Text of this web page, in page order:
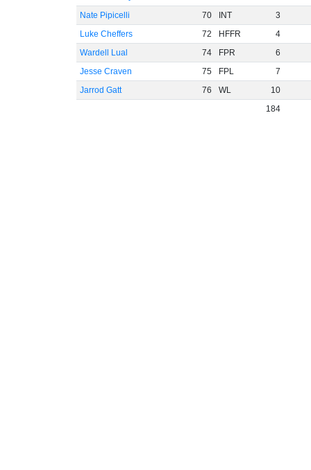
Nate Pipicelli
70 INT
3
Luke Cheffers
72 HFFR
4
Wardell Lual
74 FPR
6
Jesse Craven
75 FPL
7
Jarrod Gatt
76 WL
10
184